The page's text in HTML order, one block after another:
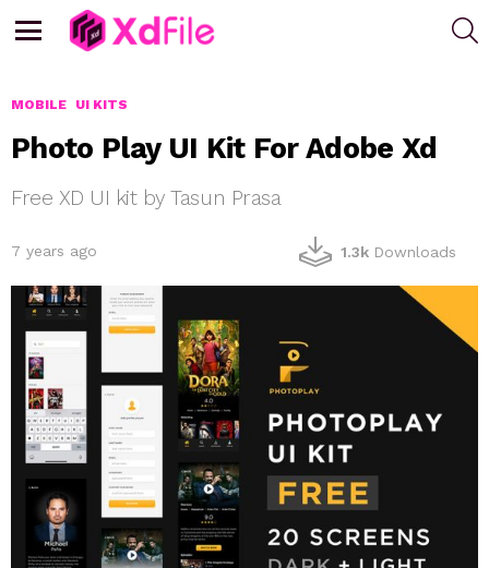
MOBILE UI KITS
Photo Play UI Kit For Adobe Xd
Free XD UI kit by Tasun Prasa
7 years ago 1.3k Downloads